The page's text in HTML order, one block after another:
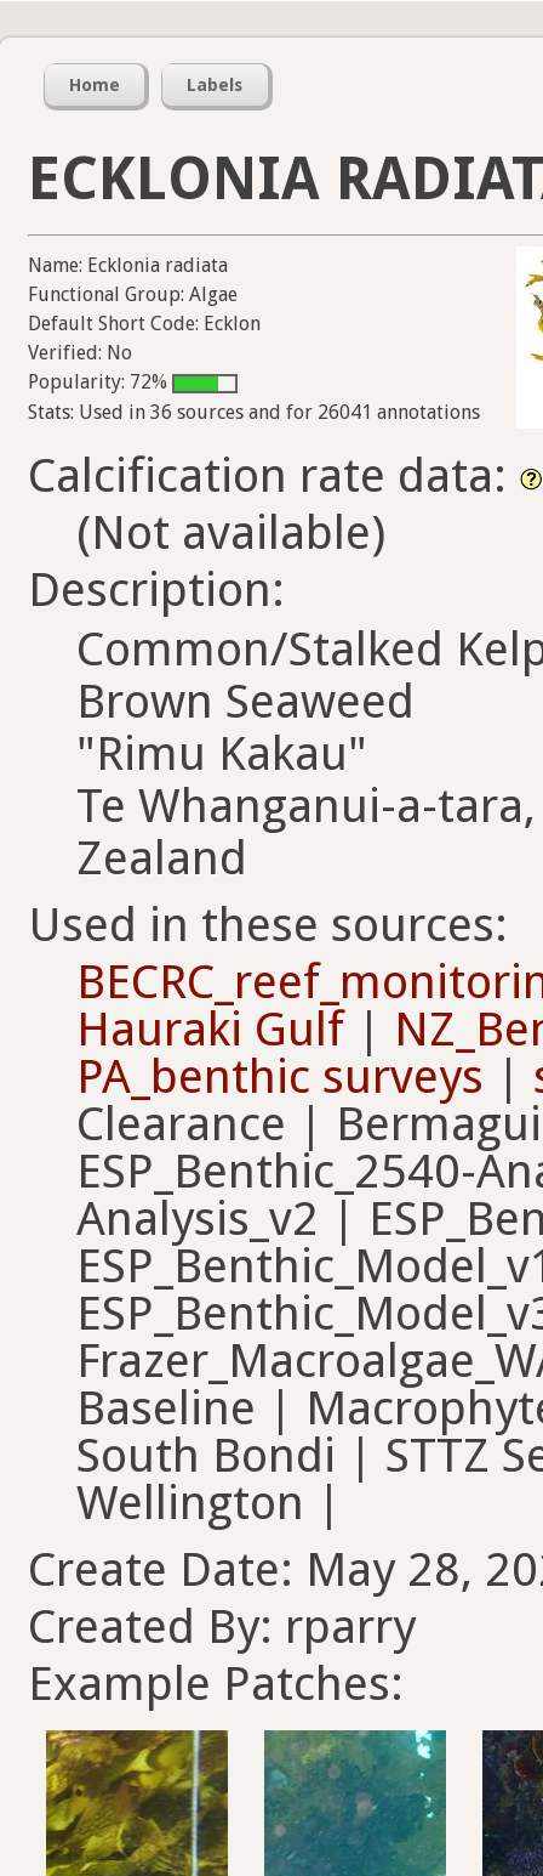
Home Labels
ECKLONIA
Name: Ecklonia radiata
Functional Group: Algae
Default Short Code: Ecklon
Verified: No
Popularity: 72%
Stats: Used in 36 sources and for 26041 annotations
Calcification rate data:
(Not available)
Description:
Common/Stalked
Brown Seaweed
"Rimu Kakau"
Te Whanganui-a-
Zealand
Used in these sources:
Hauraki Gulf|
PA_benthic surveys |
Clearance |
ESP_Benthic_2540-
Analysis_v2 |
Baseline |
South Bondi | STTZ
Wellington |
Create Date: May 28,
Created By: rparry
Example Patches: